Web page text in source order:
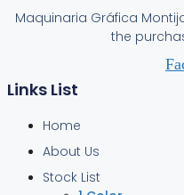
Maquinaria Gráfica
the
Links List
Home
About Us
Stock List